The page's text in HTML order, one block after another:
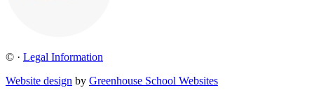
© · Legal Information
Website design by Greenhouse School Websites